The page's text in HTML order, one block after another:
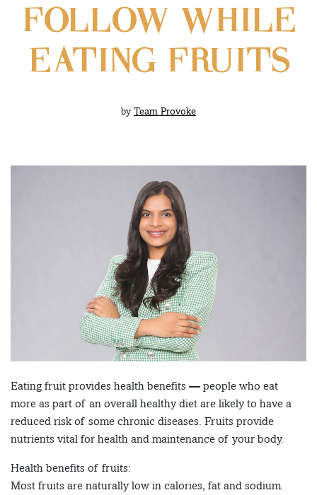
FOLLOW WHILE
EATING FRUITS
by Team Provoke
Eating fruit provides health benefits — people who eat
more as part of an overall healthy diet are likely to have a
reduced risk of some chronic diseases. Fruits provide
nutrients vital for health and maintenance of your body.
Health benefits of fruits:
Most fruits are naturally low in calories, fat and sodium.